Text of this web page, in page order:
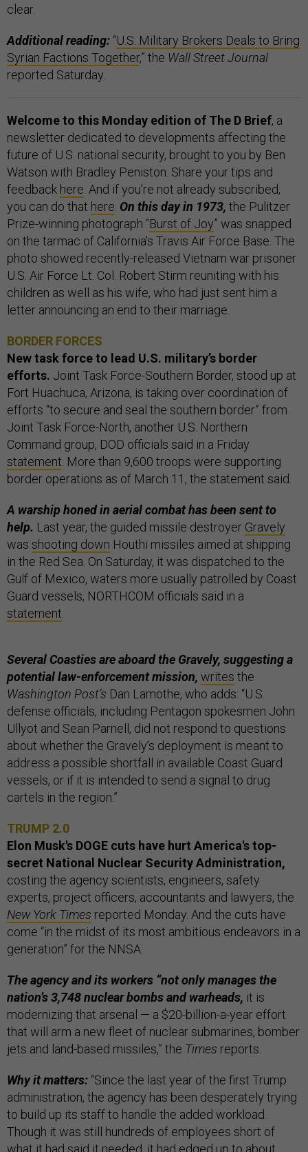
clear.
Additional reading: “U.S. Military Brokers Deals to Bring
Syrian Factions Together,” the Wall Street Journal
reported Saturday.
Welcome to this Monday edition of The D Brief, a
newsletter dedicated to developments affecting the
future of U.S. national security, brought to you by Ben
Watson with Bradley Peniston. Share your tips and
feedback here . And if you’re not already subscribed,
you can do that here On this day in 1973, the Pulitzer
Prize-winning photograph “Burst of Joy” was snapped
on the tarmac of California's Travis Air Force Base. The
photo showed recently-released Vietnam war prisoner
U.S. Air Force Lt. Col. Robert Stirm reuniting with his
children as well as his wife, who had just sent him a
letter announcing an end to their marriage.
BORDER FORCES
New task force to lead U.S. military’s border
efforts. Joint Task Force-Southern Border, stood up at
Fort Huachuca, Arizona, is taking over coordination of
efforts “to secure and seal the southern border” from
Joint Task Force-North, another U.S. Northern
Command group, DOD officials said in a Friday
statement . More than 9,600 troops were supporting
border operations as of March 11, the statement said.
A warship honed in aerial combat has been sent to
help. Last year, the guided missile destroyer Gravely
was shooting down Houthi missiles aimed at shipping
in the Red Sea. On Saturday, it was dispatched to the
Gulf of Mexico, waters more usually patrolled by Coast
Guard vessels, NORTHCOM officials said in a
statement
Several Coasties are aboard the Gravely, suggesting a
potential law-enforcement mission, writes the
Washington Post’s Dan Lamothe, who adds: “U.S.
defense officials, including Pentagon spokesmen John
Ullyot and Sean Parnell, did not respond to questions
about whether the Gravely’s deployment is meant to
address a possible shortfall in available Coast Guard
vessels, or if it is intended to send a signal to drug
cartels in the region.”
TRUMP 2.0
Elon Musk's DOGE cuts have hurt America's top-
secret National Nuclear Security Administration,
costing the agency scientists, engineers, safety
experts, project officers, accountants and lawyers, the
New York Times reported Monday. And the cuts have
come “in the midst of its most ambitious endeavors in a
generation” for the NNSA.
The agency and its workers “not only manages the
nation’s 3,748 nuclear bombs and warheads, it is
modernizing that arsenal — a $20-billion-a-year effort
that will arm a new fleet of nuclear submarines, bomber
jets and land-based missiles,” the Times reports.
Why it matters: “Since the last year of the first Trump
administration, the agency has been desperately trying
to build up its staff to handle the added workload.
Though it was still hundreds of employees short of
what it had said it needed, it had edged up to about